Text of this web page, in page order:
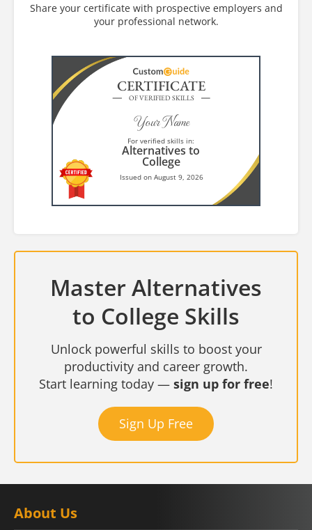
Share your certificate with prospective employers and
your professional network.
CERTIFICATE
OF VERIFIED SKILLS
Your Name
For verified skills in:
Alternatives to
College
Issued on August 9, 2026
Master Alternatives
to College Skills
Unlock powerful skills to boost your
productivity and career growth.
Start learning today — sign up for free!
Sign Up Free
About Us